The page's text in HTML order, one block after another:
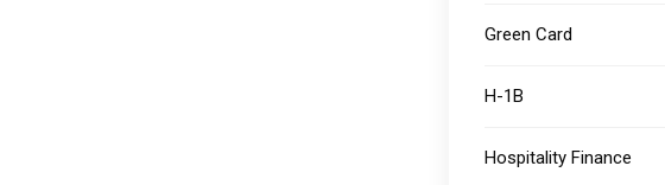
Green Card
H-1B
Hospitality Finance